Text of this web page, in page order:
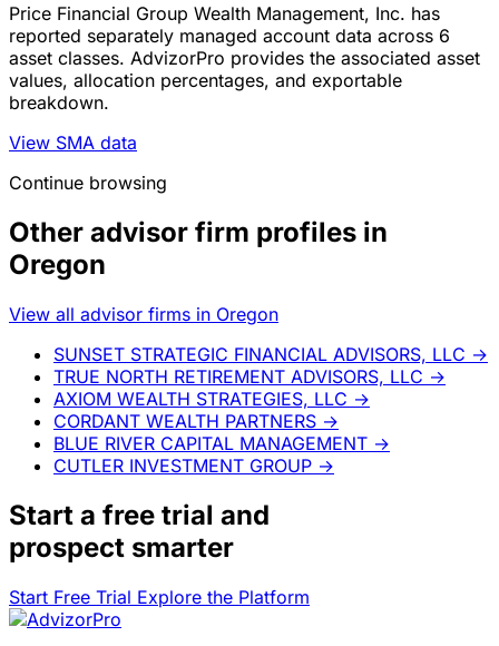
Price Financial Group Wealth Management, Inc. has
reported separately managed account data across 6
asset classes. AdvizorPro provides the associated asset
values, allocation percentages, and exportable
breakdown.
View SMA data
Continue browsing
Other advisor firm profiles in
Oregon
View all advisor firms in Oregon
SUNSET STRATEGIC FINANCIAL ADVISORS, LLC →
TRUE NORTH RETIREMENT ADVISORS, LLC →
AXIOM WEALTH STRATEGIES, LLC →
CORDANT WEALTH PARTNERS →
BLUE RIVER CAPITAL MANAGEMENT →
CUTLER INVESTMENT GROUP →
Start a free trial and
prospect smarter
Start Free Trial Explore the Platform